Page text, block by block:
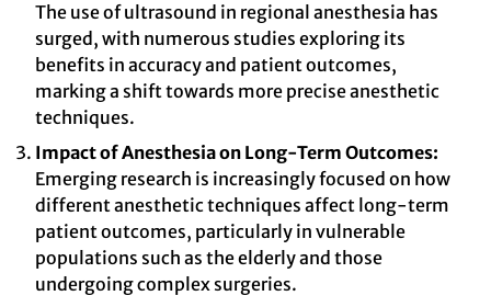
The use of ultrasound in regional anesthesia has
surged, with numerous studies exploring its
benefits in accuracy and patient outcomes,
marking a shift towards more precise anesthetic
techniques.
Impact of Anesthesia on Long-Term Outcomes:
Emerging research is increasingly focused on how
different anesthetic techniques affect long-term
patient outcomes, particularly in vulnerable
populations such as the elderly and those
undergoing complex surgeries.